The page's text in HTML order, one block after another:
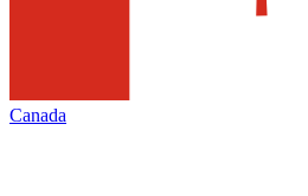
Canada